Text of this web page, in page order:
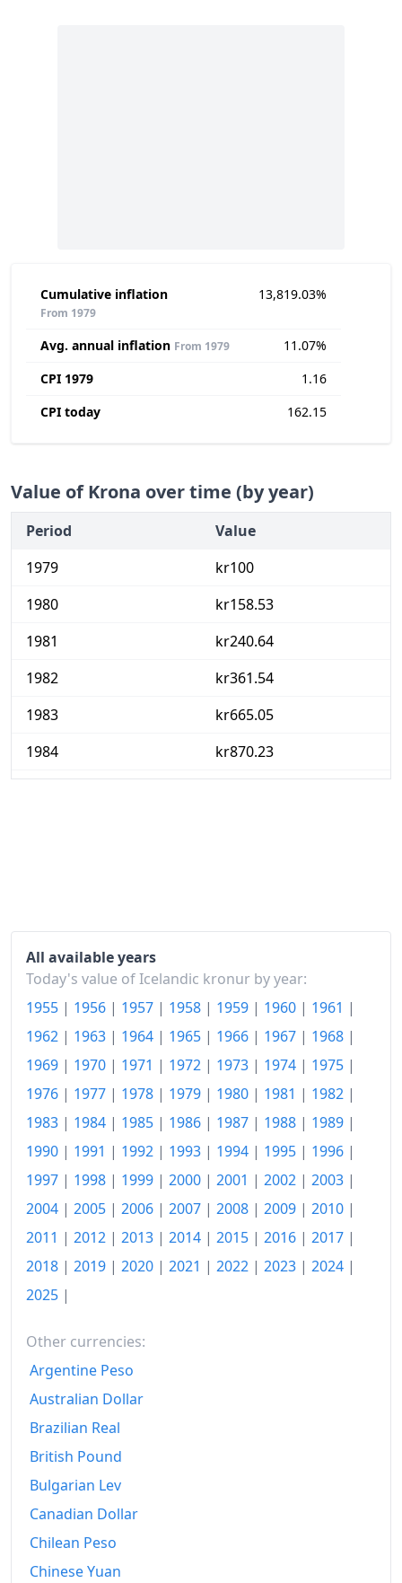
Cumulative inflation
From 1979
13,819.03%
Avg. annual inflation From 1979
11.07%
CPI 1979
1.16
CPI today
162.15
Value of Krona over time (by year)
Period
Value
1979
kr100
1980
kr158.53
1981
kr240.64
1982
kr361.54
1983
kr665.05
1984
kr870.23
1989
kr2,519.57
1990
kr2,910.37
1991
kr3,108.53
1992
kr3,231.25
1994
kr3,414.08
1995
kr3,470.45
kr3,548.9
1997
kr3,613.33
1998
kr3,673.28
1999
2000
2001
2003
2004
2005
2006
All available years
Today's value of Icelandic kronur by year:
1955 | 1956 | 1957 | 1958 | 1959 | 1960 | 1961 |
1962 | 1963 | 1964 | 1965 | 1966 | 1967 | 1968 |
1969 | 1970 | 1971 | 1972 | 1973 | 1974 | 1975 |
1976 | 1977 | 1978 | 1979 | 1980 | 1981 | 1982 |
1983 | 1984 | 1985 | 1986 | 1987 | 1988 | 1989 |
1990 | 1991 | 1992 | 1993 | 1994 | 1995 | 1996 |
1997 | 1998 | 1999 | 2000 | 2001 | 2002 | 2003 |
2004 | 2005 | 2006 | 2007 | 2008 | 2009 | 2010 |
2011 | 2012 | 2013 | 2014 | 2015 | 2016 | 2017 |
2018 | 2019 | 2020 | 2021 | 2022 | 2023 | 2024 |
2025 |
Other currencies:
Argentine Peso
Australian Dollar
Brazilian Real
British Pound
Bulgarian Lev
Canadian Dollar
Chilean Peso
Chinese Yuan